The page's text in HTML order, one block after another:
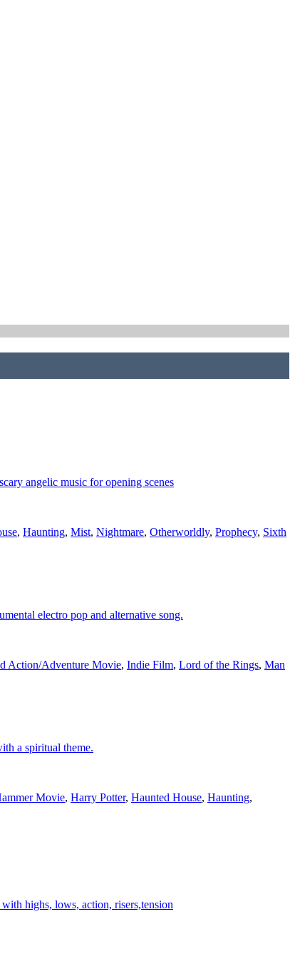
angelic music for opening scenes
, Haunting, Mist, Nightmare, Otherworldly, Prophecy, Sixth
electro pop and alternative song.
Action/Adventure Movie, Indie Film, Lord of the Rings, Man
a spiritual theme.
Movie, Harry Potter, Haunted House, Haunting,
highs, lows, action, risers,tension